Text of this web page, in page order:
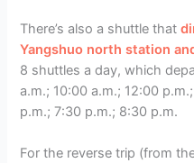
There’s also a shuttle that
Yangshuo north station
8 shuttles a day, which
a.m.; 10:00 a.m.; 12:00
p.m.; 7:30 p.m.; 8:30 p.m.
For the reverse trip (from